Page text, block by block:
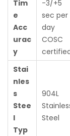
Tim
e
Acc
urac
y
-3/+5
sec per
day
COSC
Stai
nles
s
Stee
l
Typ
904L
Steel